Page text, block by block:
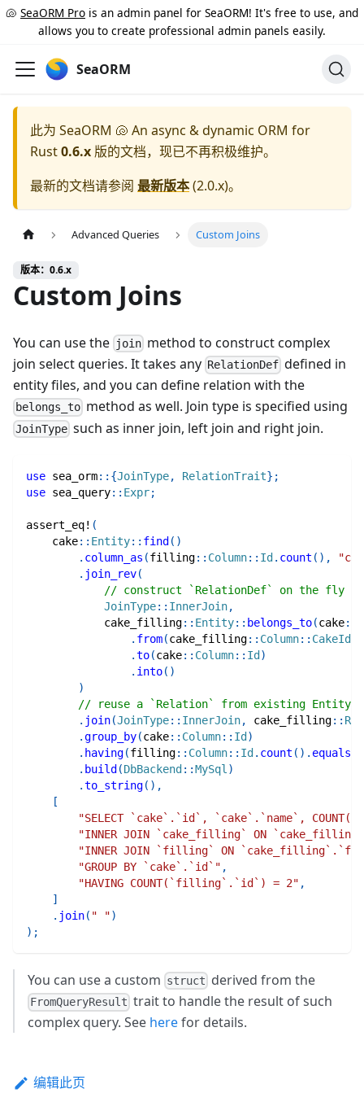
🐚 SeaORM Pro is an admin panel for SeaORM! It's free to use, and
allows you to create professional admin panels easily.
SeaORM
此为 SeaORM 🐚 An async & dynamic ORM for
Rust0.6.x 版的文档，现已不再积极维护。
最新的文档请参阅 最新版本(2.0.x)。
Advanced Queries Custom Joins
版本：0.6.x
Custom Joins
You can use the join method to construct complex
join select queries. It takes any RelationDef defined in
entity files, and you can define relation with the
belongs_to method as well. Join type is specified using
JoinType such as inner join, left join and right join.
use sea_orm:: {JoinType, RelationTrait} ;
use sea_query:: Expr;
assert_eq! (
cake:: Entity:: find ( )
. column_as (filling:: Column:: Id . count ( ) ,
. join_rev(
// construct `RelationDef` on the fly
JoinType:: InnerJoin,
cake_filling:: Entity:: belongs_to(cake::
. from(cake_filling:: Column:: CakeId
.to(cake:: Column:: Id )
. into( )
)
// reuse a `Relation` from existing Entity
. join(JoinType:: InnerJoin, cake_filling::
.group_by(cake:: Column:: Id )
. having(filling:: Column:: Id . count ( ) . equals
. build (DbBackend ::MySql )
.to_string( ) ,
[
"SELECT `cake`.`id`, `cake`.`name`,
"INNER JOIN `cake_filling` ON
"INNER JOIN `filling` ON
"GROUP BY `cake`.`id`" ,
"HAVING COUNT(`filling`.`id`) = 2" ,
]
. join( " ")
) ;
You can use a custom struct derived from the
FromQueryResult trait to handle the result of such
complex query. See herefor details.
编辑此页